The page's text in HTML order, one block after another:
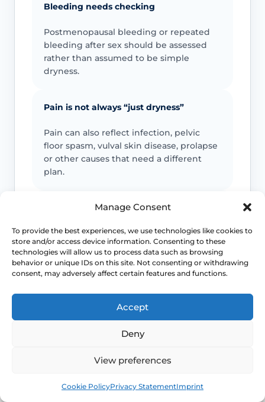
Manage Consent
To provide the best experiences, we use technologies like cookies to
store and/or access device information. Consenting to these
technologies will allow us to process data such as browsing
behavior or unique IDs on this site. Not consenting or withdrawing
consent, may adversely affect certain features and functions.
Accept
Deny
View preferences
Cookie PolicyPrivacy StatementImprint
Bleeding needs checking
Postmenopausal bleeding or repeated
bleeding after sex should be assessed
rather than assumed to be simple
dryness.
Pain is not always “just dryness”
Pain can also reflect infection, pelvic
floor spasm, vulval skin disease, prolapse
or other causes that need a different
plan.
Urinary symptoms matter
Frequency, urgency, recurrent UTIs or
bladder discomfort can occur alongside
GSM and deserve review.
Persistent symptoms deserve options
If symptoms are ongoing, ask about
evidence-based treatment rather than
counter products.